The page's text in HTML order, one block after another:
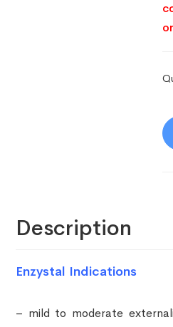
Description
Enzystal Indications
– mild to moderate